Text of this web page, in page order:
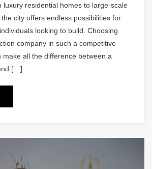
luxury residential homes to large-scale
city offers endless possibilities for
looking to build. Choosing
company in such a competitive
make all the difference between a
[…]